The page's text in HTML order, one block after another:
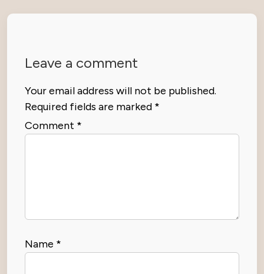
Leave a comment
Your email address will not be published.
Required fields are marked *
Comment *
Name *